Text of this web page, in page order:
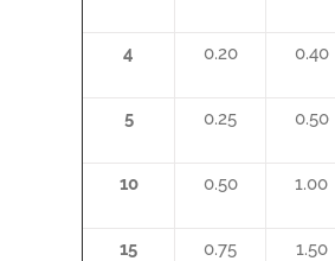
4 0.20 0.40
5 0.25 0.50
10 0.50 1.00
15 0.75 1.50